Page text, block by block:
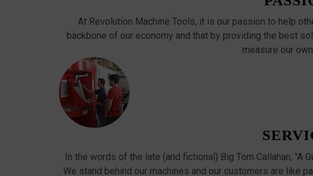
At Revolution Machine Tools, it is our passion to help
backbone of our economy and that by providing the best
measure our
In the words of the late (and fictional) Big Tom Callahan, "A
We stand behind our machines and our customers are like